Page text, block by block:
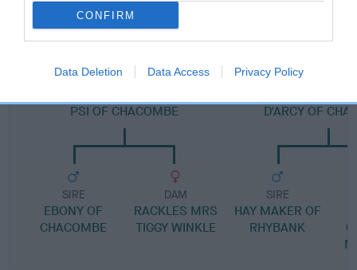
CONFIRM
Data Deletion Data Access Privacy Policy
CHACOMBE SADIE OF OWENCURRA
PSI OF CHACOMBE
SIRE
EBONY OF
CHACOMBE
DAM
RACKLES MRS
TIGGY WINKLE
D'ARCY OF
SIRE
HAY MAKER OF
RHYBANK